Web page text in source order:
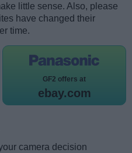
little sense. Also, please
have changed their
time.
GF2 offers at
ebay.com
camera decision